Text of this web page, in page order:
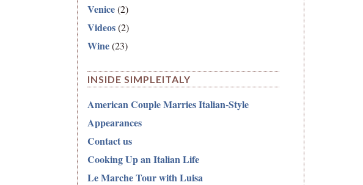
Venice(2)
Videos(2)
Wine(23)
INSIDE SIMPLEITALY
American Couple Marries Italian-Style
Appearances
Contact us
Cooking Up an Italian Life
Le Marche Tour with Luisa